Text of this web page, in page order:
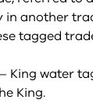
another
tagged
King water
King.